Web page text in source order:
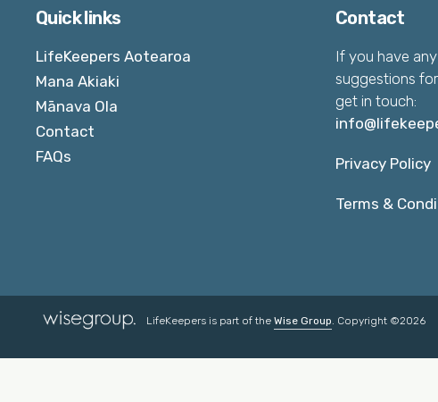
Quick links
LifeKeepers Aotearoa
Mana Akiaki
Mānava Ola
Contact
FAQs
Contact
If you have
suggestions
get in touch:
Privacy Policy
Terms &
LifeKeepers is part of the Wise Group. Copyright ©2026